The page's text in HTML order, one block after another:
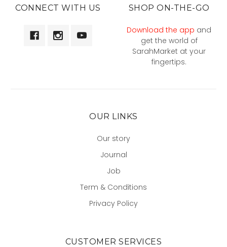
CONNECT WITH US SHOP ON-THE-GO
Download the app and
get the world of
SarahMarket at your
fingertips.
OUR LINKS
Our story
Journal
Job
Term & Conditions
Privacy Policy
CUSTOMER SERVICES